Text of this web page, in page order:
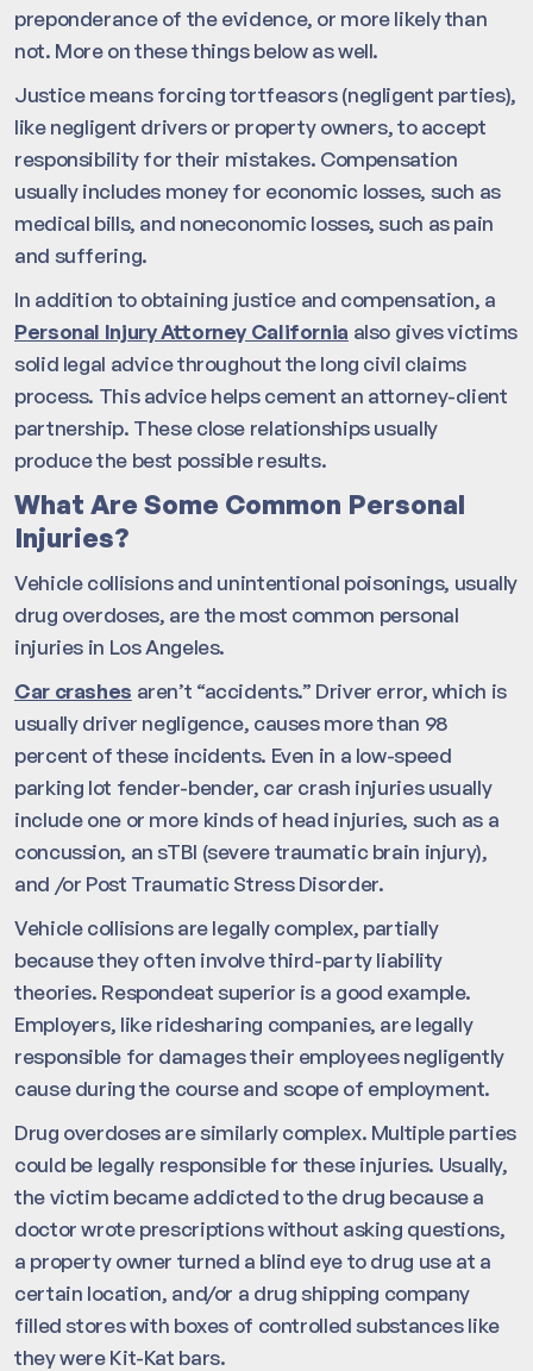
preponderance of the evidence, or more likely than
not. More on these things below as well.
Justice means forcing tortfeasors (negligent parties),
like negligent drivers or property owners, to accept
responsibility for their mistakes. Compensation
usually includes money for economic losses, such as
medical bills, and noneconomic losses, such as pain
and suffering.
In addition to obtaining justice and compensation, a
Personal Injury Attorney California also gives victims
solid legal advice throughout the long civil claims
process. This advice helps cement an attorney-client
partnership. These close relationships usually
produce the best possible results.
What Are Some Common Personal
Injuries?
Vehicle collisions and unintentional poisonings, usually
drug overdoses, are the most common personal
injuries in Los Angeles.
Car crashes aren’t “accidents.” Driver error, which is
usually driver negligence, causes more than 98
percent of these incidents. Even in a low-speed
parking lot fender-bender, car crash injuries usually
include one or more kinds of head injuries, such as a
concussion, an sTBI (severe traumatic brain injury),
and /or Post Traumatic Stress Disorder.
Vehicle collisions are legally complex, partially
because they often involve third-party liability
theories. Respondeat superior is a good example.
Employers, like ridesharing companies, are legally
responsible for damages their employees negligently
cause during the course and scope of employment.
Drug overdoses are similarly complex. Multiple parties
could be legally responsible for these injuries. Usually,
the victim became addicted to the drug because a
doctor wrote prescriptions without asking questions,
a property owner turned a blind eye to drug use at a
certain location, and/or a drug shipping company
filled stores with boxes of controlled substances like
they were Kit-Kat bars.